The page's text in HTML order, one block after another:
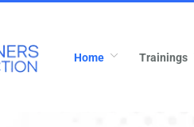
Home Trainings